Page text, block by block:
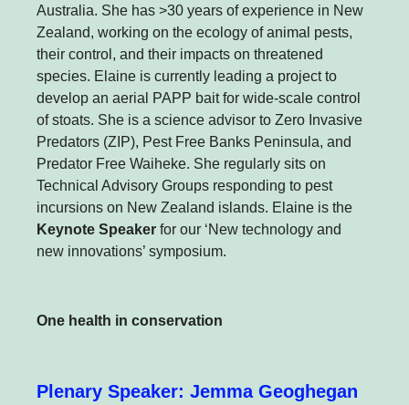
Australia. She has >30 years of experience in New
Zealand, working on the ecology of animal pests,
their control, and their impacts on threatened
species. Elaine is currently leading a project to
develop an aerial PAPP bait for wide-scale control
of stoats. She is a science advisor to Zero Invasive
Predators (ZIP), Pest Free Banks Peninsula, and
Predator Free Waiheke. She regularly sits on
Technical Advisory Groups responding to pest
incursions on New Zealand islands. Elaine is the
Keynote Speaker for our ‘New technology and
new innovations’ symposium.
One health in conservation
Plenary Speaker: Jemma Geoghegan